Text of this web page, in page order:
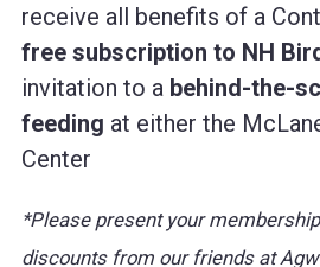
receive all benefits of a
free subscription to NH
invitation to a behind-the-
feeding at either the
Center
*Please present your
discounts from our friends at